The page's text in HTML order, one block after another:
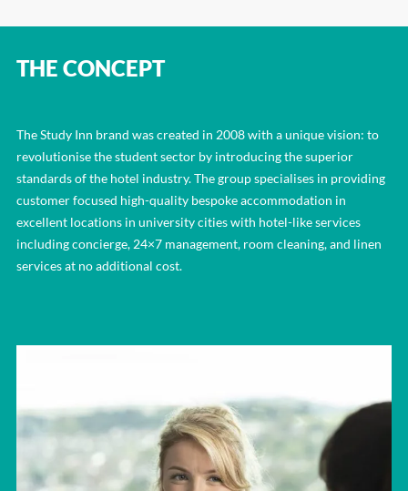
THE CONCEPT
The Study Inn brand was created in 2008 with a unique vision: to
revolutionise the student sector by introducing the superior
standards of the hotel industry. The group specialises in providing
customer focused high-quality bespoke accommodation in
excellent locations in university cities with hotel-like services
including concierge, 24×7 management, room cleaning, and linen
services at no additional cost.